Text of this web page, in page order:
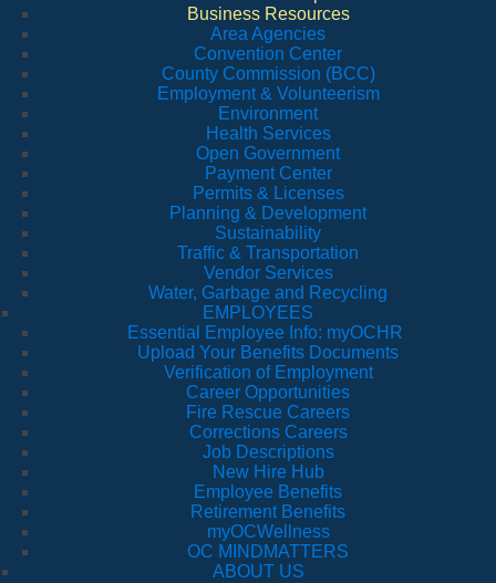
Business Resources
Area Agencies
Convention Center
County Commission (BCC)
Employment & Volunteerism
Environment
Health Services
Open Government
Payment Center
Permits & Licenses
Planning & Development
Sustainability
Traffic & Transportation
Vendor Services
Water, Garbage and Recycling
EMPLOYEES
Essential Employee Info: myOCHR
Upload Your Benefits Documents
Verification of Employment
Career Opportunities
Fire Rescue Careers
Corrections Careers
Job Descriptions
New Hire Hub
Employee Benefits
Retirement Benefits
myOCWellness
OC MINDMATTERS
ABOUT US